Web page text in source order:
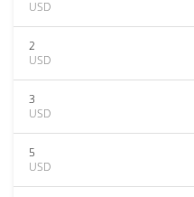
USD
2
USD
3
USD
5
USD